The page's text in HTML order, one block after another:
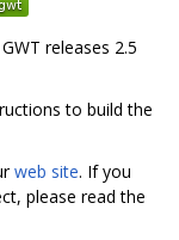
releases 2.5
to build the
web site. If you
please read the